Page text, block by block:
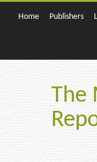
Home Publishers
The